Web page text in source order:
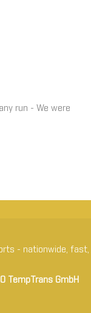
run - We were
- nationwide, fast,
TempTrans GmbH